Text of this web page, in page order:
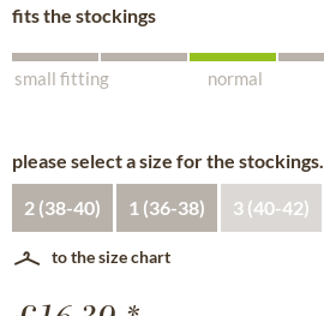
fits the stockings
small fitting normal
please select a size for the stockings.
2 (38-40) 1 (36-38) 3 (40-42)
to the size chart